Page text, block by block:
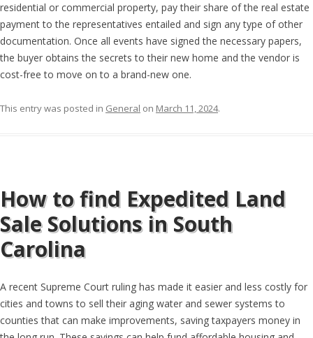
residential or commercial property, pay their share of the real estate
payment to the representatives entailed and sign any type of other
documentation. Once all events have signed the necessary papers,
the buyer obtains the secrets to their new home and the vendor is
cost-free to move on to a brand-new one.
This entry was posted in General on March 11, 2024.
How to find Expedited Land
Sale Solutions in South
Carolina
A recent Supreme Court ruling has made it easier and less costly for
cities and towns to sell their aging water and sewer systems to
counties that can make improvements, saving taxpayers money in